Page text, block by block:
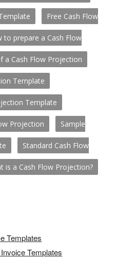
Free Cash Flow
to prepare a Cash Flow
a Cash Flow Projection
Template
Template
Projection Sample
Standard Cash Flow
is a Cash Flow Projection?
Templates
Templates